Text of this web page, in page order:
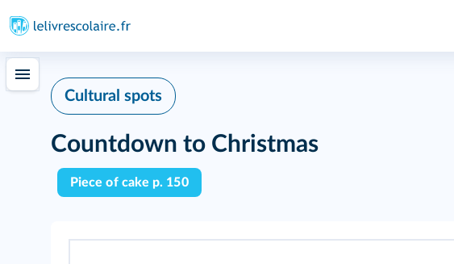
Cultural spots
Countdown to Christmas
Piece of cake p. 150